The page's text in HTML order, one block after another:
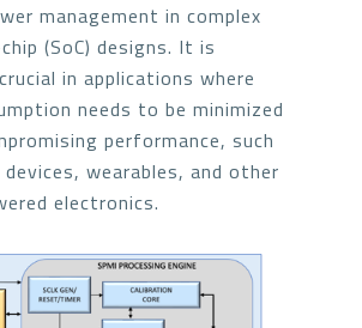
management in complex
(SoC) designs. It is
in applications where
needs to be minimized
performance, such
wearables, and other
electronics.